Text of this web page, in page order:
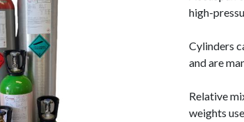
high-
Cylinders
and are
Relative
weights